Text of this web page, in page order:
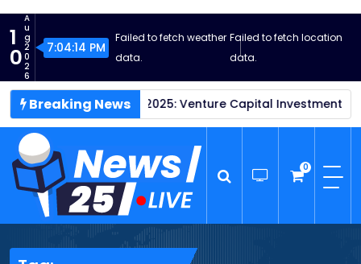
S
t
c
n
1
0
A
u
g
2
0
2
6
7:04:15 PM
Failed to fetch weather
data.
Failed to fetch location
data.
Breaking News
Thrive in 2025: Venture Capital Investment Reaches
Wordpress News Theme
0